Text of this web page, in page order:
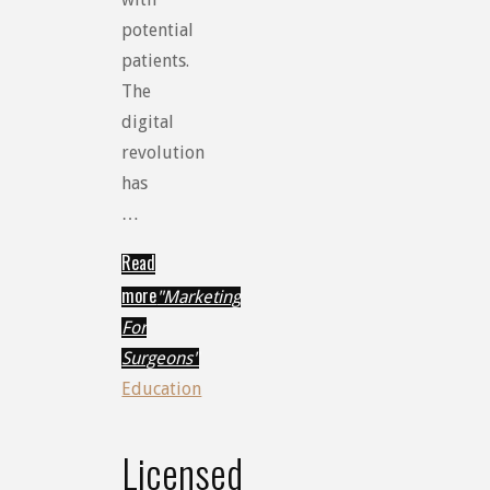
potential
patients.
The
digital
revolution
has
…
Read
more"Marketing
For
Surgeons"
Education
Licensed